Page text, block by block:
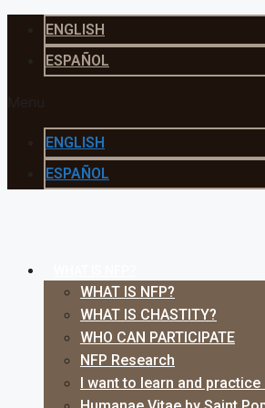
content
ENGLISH
ESPAÑOL
ENGLISH
ESPAÑOL
WHAT IS NFP?
WHAT IS CHASTITY?
WHO CAN PARTICIPATE
NFP Research
I want to learn and